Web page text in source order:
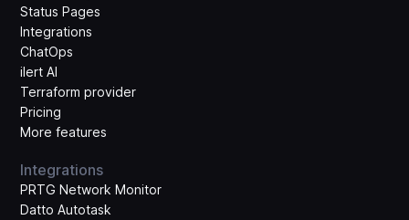
Status Pages
Integrations
ChatOps
ilert AI
Terraform provider
Pricing
More features
Integrations
PRTG Network Monitor
Datto Autotask